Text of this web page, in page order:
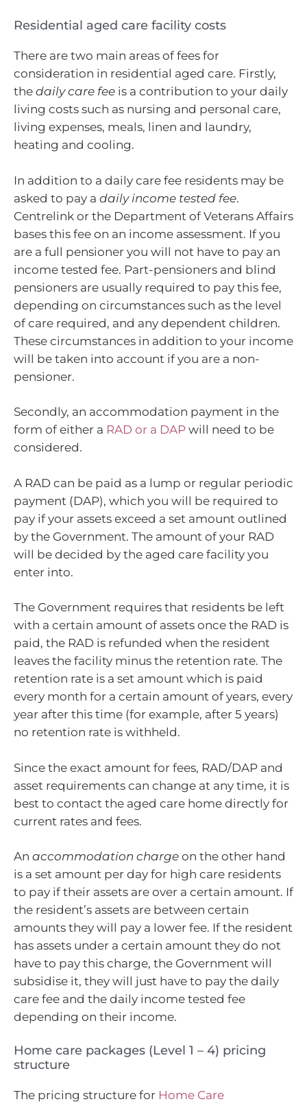
Residential aged care facility costs
There are two main areas of fees for
consideration in residential aged care. Firstly,
the daily care fee is a contribution to your daily
living costs such as nursing and personal care,
living expenses, meals, linen and laundry,
heating and cooling.
In addition to a daily care fee residents may be
asked to pay a daily income tested fee.
Centrelink or the Department of Veterans Affairs
bases this fee on an income assessment. If you
are a full pensioner you will not have to pay an
income tested fee. Part-pensioners and blind
pensioners are usually required to pay this fee,
depending on circumstances such as the level
of care required, and any dependent children.
These circumstances in addition to your income
will be taken into account if you are a non-
pensioner.
Secondly, an accommodation payment in the
form of either a RAD or a DAP will need to be
considered.
A RAD can be paid as a lump or regular periodic
payment (DAP), which you will be required to
pay if your assets exceed a set amount outlined
by the Government. The amount of your RAD
will be decided by the aged care facility you
enter into.
The Government requires that residents be left
with a certain amount of assets once the RAD is
paid, the RAD is refunded when the resident
leaves the facility minus the retention rate. The
retention rate is a set amount which is paid
every month for a certain amount of years, every
year after this time (for example, after 5 years)
no retention rate is withheld.
Since the exact amount for fees, RAD/DAP and
asset requirements can change at any time, it is
best to contact the aged care home directly for
current rates and fees.
An accommodation charge on the other hand
is a set amount per day for high care residents
to pay if their assets are over a certain amount. If
the resident’s assets are between certain
amounts they will pay a lower fee. If the resident
has assets under a certain amount they do not
have to pay this charge, the Government will
subsidise it, they will just have to pay the daily
care fee and the daily income tested fee
depending on their income.
Home care packages (Level 1 – 4) pricing
structure
The pricing structure for Home Care